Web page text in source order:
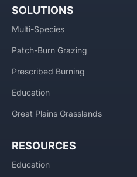
SOLUTIONS
Multi-Species
Patch-Burn Grazing
Prescribed Burning
Education
Great Plains Grasslands
RESOURCES
Education